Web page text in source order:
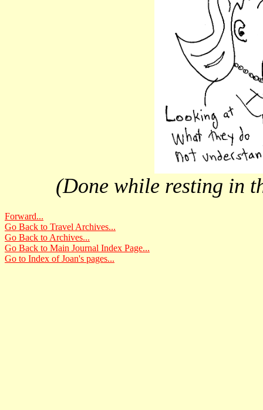
(Done while resting in
Forward...
Go Back to Travel Archives...
Go Back to Archives...
Go Back to Main Journal Index Page...
Go to Index of Joan's pages...